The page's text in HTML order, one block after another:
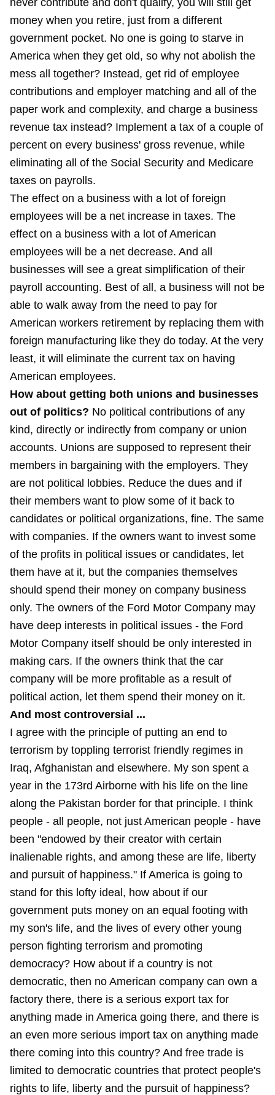
never contribute and don't qualify, you will still get
money when you retire, just from a different
government pocket. No one is going to starve in
America when they get old, so why not abolish the
mess all together? Instead, get rid of employee
contributions and employer matching and all of the
paper work and complexity, and charge a business
revenue tax instead? Implement a tax of a couple of
percent on every business' gross revenue, while
eliminating all of the Social Security and Medicare
taxes on payrolls.
The effect on a business with a lot of foreign
employees will be a net increase in taxes. The
effect on a business with a lot of American
employees will be a net decrease. And all
businesses will see a great simplification of their
payroll accounting. Best of all, a business will not be
able to walk away from the need to pay for
American workers retirement by replacing them with
foreign manufacturing like they do today. At the very
least, it will eliminate the current tax on having
American employees.
How about getting both unions and businesses
out of politics? No political contributions of any
kind, directly or indirectly from company or union
accounts. Unions are supposed to represent their
members in bargaining with the employers. They
are not political lobbies. Reduce the dues and if
their members want to plow some of it back to
candidates or political organizations, fine. The same
with companies. If the owners want to invest some
of the profits in political issues or candidates, let
them have at it, but the companies themselves
should spend their money on company business
only. The owners of the Ford Motor Company may
have deep interests in political issues - the Ford
Motor Company itself should be only interested in
making cars. If the owners think that the car
company will be more profitable as a result of
political action, let them spend their money on it.
And most controversial ...
I agree with the principle of putting an end to
terrorism by toppling terrorist friendly regimes in
Iraq, Afghanistan and elsewhere. My son spent a
year in the 173rd Airborne with his life on the line
along the Pakistan border for that principle. I think
people - all people, not just American people - have
been "endowed by their creator with certain
inalienable rights, and among these are life, liberty
and pursuit of happiness." If America is going to
stand for this lofty ideal, how about if our
government puts money on an equal footing with
my son's life, and the lives of every other young
person fighting terrorism and promoting
democracy? How about if a country is not
democratic, then no American company can own a
factory there, there is a serious export tax for
anything made in America going there, and there is
an even more serious import tax on anything made
there coming into this country? And free trade is
limited to democratic countries that protect people's
rights to life, liberty and the pursuit of happiness?